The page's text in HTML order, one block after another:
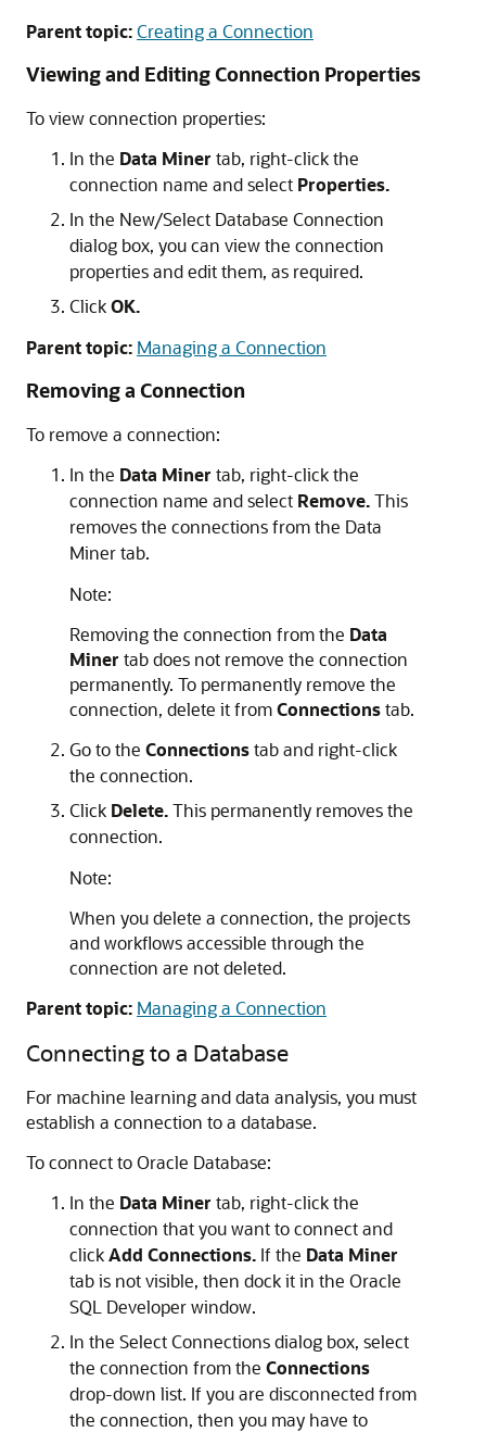
Parent topic:Creating a Connection
Viewing and Editing Connection Properties
To view connection properties:
In the Data Miner tab, right-click the
connection name and select Properties.
In the New/Select Database Connection
dialog box, you can view the connection
properties and edit them, as required.
ClickOK.
Parent topic: Managing a Connection
Removing a Connection
To remove a connection:
In the Data Miner tab, right-click the
connection name and select Remove.This
removes the connections from the Data
Miner tab.
Note:
Removing the connection from the Data
Miner tab does not remove the connection
permanently. To permanently remove the
connection, delete it fromConnectionstab.
Go to the Connectionstab and right-click
the connection.
Click Delete.This permanently removes the
connection.
Note:
When you delete a connection, the projects
and workflows accessible through the
connection are not deleted.
Parent topic: Managing a Connection
Connecting to a Database
For machine learning and data analysis, you must
establish a connection to a database.
To connect to Oracle Database:
In the Data Miner tab, right-click the
connection that you want to connect and
clickAdd Connections. If the Data Miner
tab is not visible, then dock it in the Oracle
SQL Developerwindow.
In the Select Connectionsdialog box, select
the connection from the Connections
drop-down list. If you are disconnected from
the connection, then you may have to